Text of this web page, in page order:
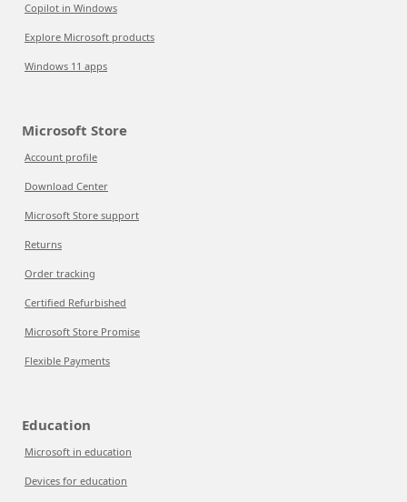
Copilot in Windows
Explore Microsoft products
Windows 11 apps
Microsoft Store
Account profile
Download Center
Microsoft Store support
Returns
Order tracking
Certified Refurbished
Microsoft Store Promise
Flexible Payments
Education
Microsoft in education
Devices for education